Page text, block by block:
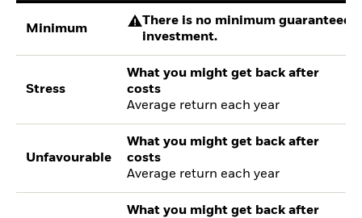
Minimum
There is no minimum guaranteed
investment.
Stress
What you might get back after
costs
Average return each year
Unfavourable
What you might get back after
costs
Average return each year
What you might get back after